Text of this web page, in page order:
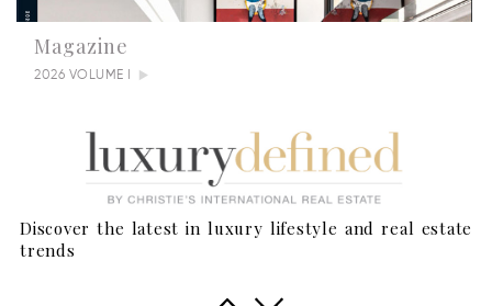
Magazine
2026 VOLUME I
Discover the latest in luxury lifestyle and real estate
trends
Summertime Escapes: 5 Grand Countryside Homes
The British have a term of art for the big rural house with aspirations to meet,